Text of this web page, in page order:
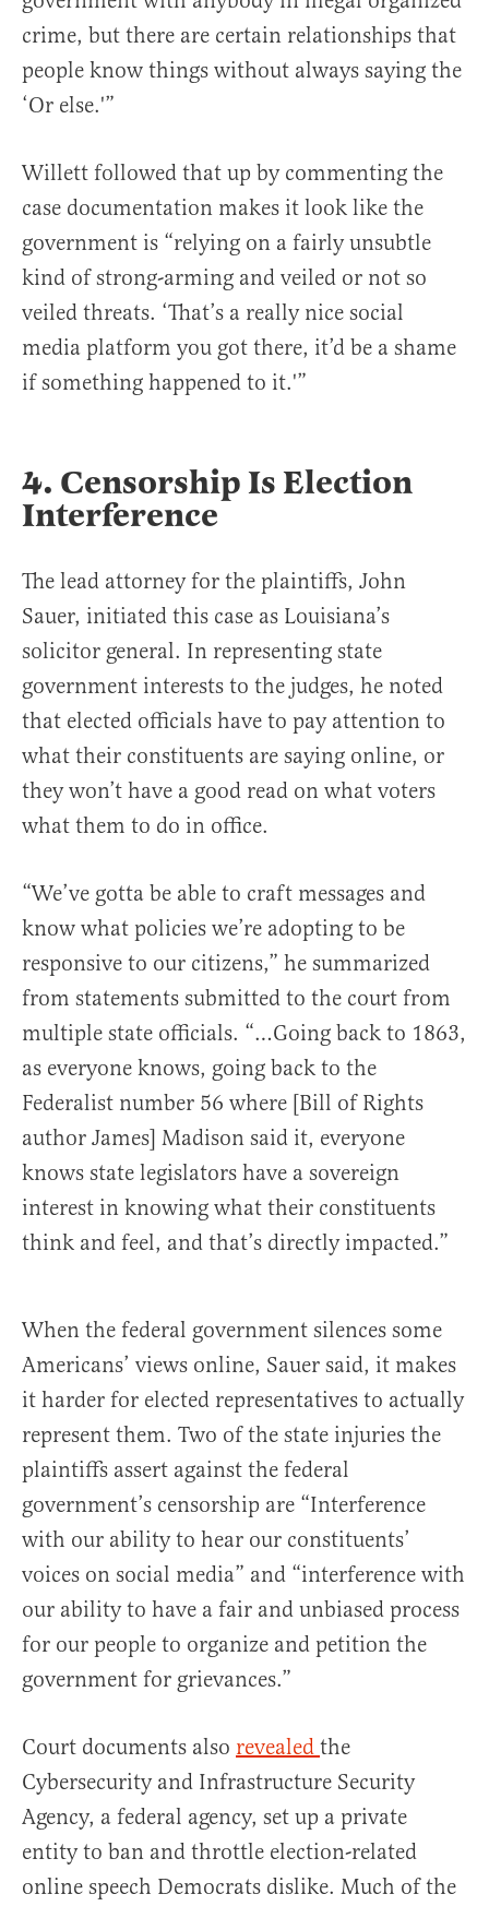
crime, but there are certain relationships that
people know things without always saying the
‘Or else.'”
Willett followed that up by commenting the
case documentation makes it look like the
government is “relying on a fairly unsubtle
kind of strong-arming and veiled or not so
veiled threats. ‘That’s a really nice social
media platform you got there, it’d be a shame
if something happened to it.'”
4. Censorship Is Election
Interference
The lead attorney for the plaintiffs, John
Sauer, initiated this case as Louisiana’s
solicitor general. In representing state
government interests to the judges, he noted
that elected officials have to pay attention to
what their constituents are saying online, or
they won’t have a good read on what voters
what them to do in office.
“We’ve gotta be able to craft messages and
know what policies we’re adopting to be
responsive to our citizens,” he summarized
from statements submitted to the court from
multiple state officials. “…Going back to 1863,
as everyone knows, going back to the
Federalist number 56 where [Bill of Rights
author James] Madison said it, everyone
knows state legislators have a sovereign
interest in knowing what their constituents
think and feel, and that’s directly impacted.”
When the federal government silences some
Americans’ views online, Sauer said, it makes
it harder for elected representatives to actually
represent them. Two of the state injuries the
plaintiffs assert against the federal
government’s censorship are “Interference
with our ability to hear our constituents’
voices on social media” and “interference with
our ability to have a fair and unbiased process
for our people to organize and petition the
government for grievances.”
Court documents also revealed the
Cybersecurity and Infrastructure Security
Agency, a federal agency, set up a private
entity to ban and throttle election-related
online speech Democrats dislike. Much of the